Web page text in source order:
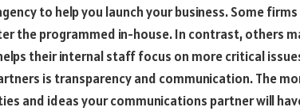
to help you launch your business. Some firms
the programmed in-house. In contrast, others
their internal staff focus on more critical
is transparency and communication. The
and ideas your communications partner will